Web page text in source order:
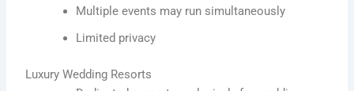
Multiple events may run simultaneously
Limited privacy
Luxury Wedding Resorts